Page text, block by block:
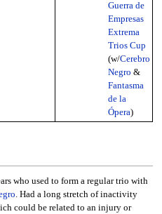
Guerra de
Empresas
Extrema
Trios Cup
(w/Cerebro
Negro &
Fantasma
de la
Ópera)
who used to form a regular trio with
. Had a long stretch of inactivity
could be related to an injury or